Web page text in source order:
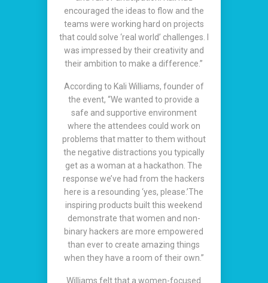
encouraged the ideas to flow and the
teams were working hard on projects
that could solve ‘real world’ challenges. I
was impressed by their creativity and
their ambition to make a difference.”
According to Kali Williams, founder of
the event, “We wanted to provide a
safe and supportive environment
where the attendees could work on
problems that matter to them without
the negative distractions you typically
get as a woman at a hackathon. The
response we’ve had from the hackers
here is a resounding ‘yes, please.’The
inspiring products built this weekend
demonstrate that women and non-
binary hackers are more empowered
than ever to create amazing things
when they have a room of their own.”
Williams felt that a women-focused